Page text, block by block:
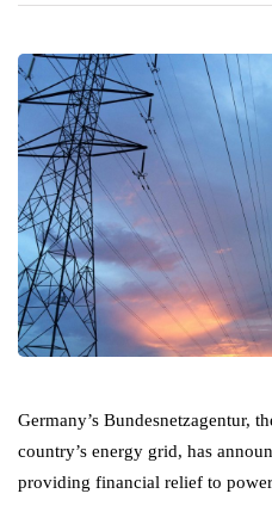
Germany’s Bundesnetzagentur,
country’s energy grid, has
providing financial relief to